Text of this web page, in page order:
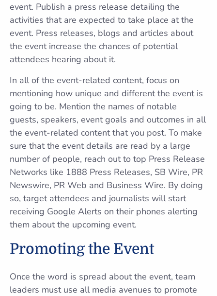
event. Publish a press release detailing the
activities that are expected to take place at the
event. Press releases, blogs and articles about
the event increase the chances of potential
attendees hearing about it.
In all of the event-related content, focus on
mentioning how unique and different the event is
going to be. Mention the names of notable
guests, speakers, event goals and outcomes in all
the event-related content that you post. To make
sure that the event details are read by a large
number of people, reach out to top Press Release
Networks like 1888 Press Releases, SB Wire, PR
Newswire, PR Web and Business Wire. By doing
so, target attendees and journalists will start
receiving Google Alerts on their phones alerting
them about the upcoming event.
Promoting the Event
Once the word is spread about the event, team
leaders must use all media avenues to promote